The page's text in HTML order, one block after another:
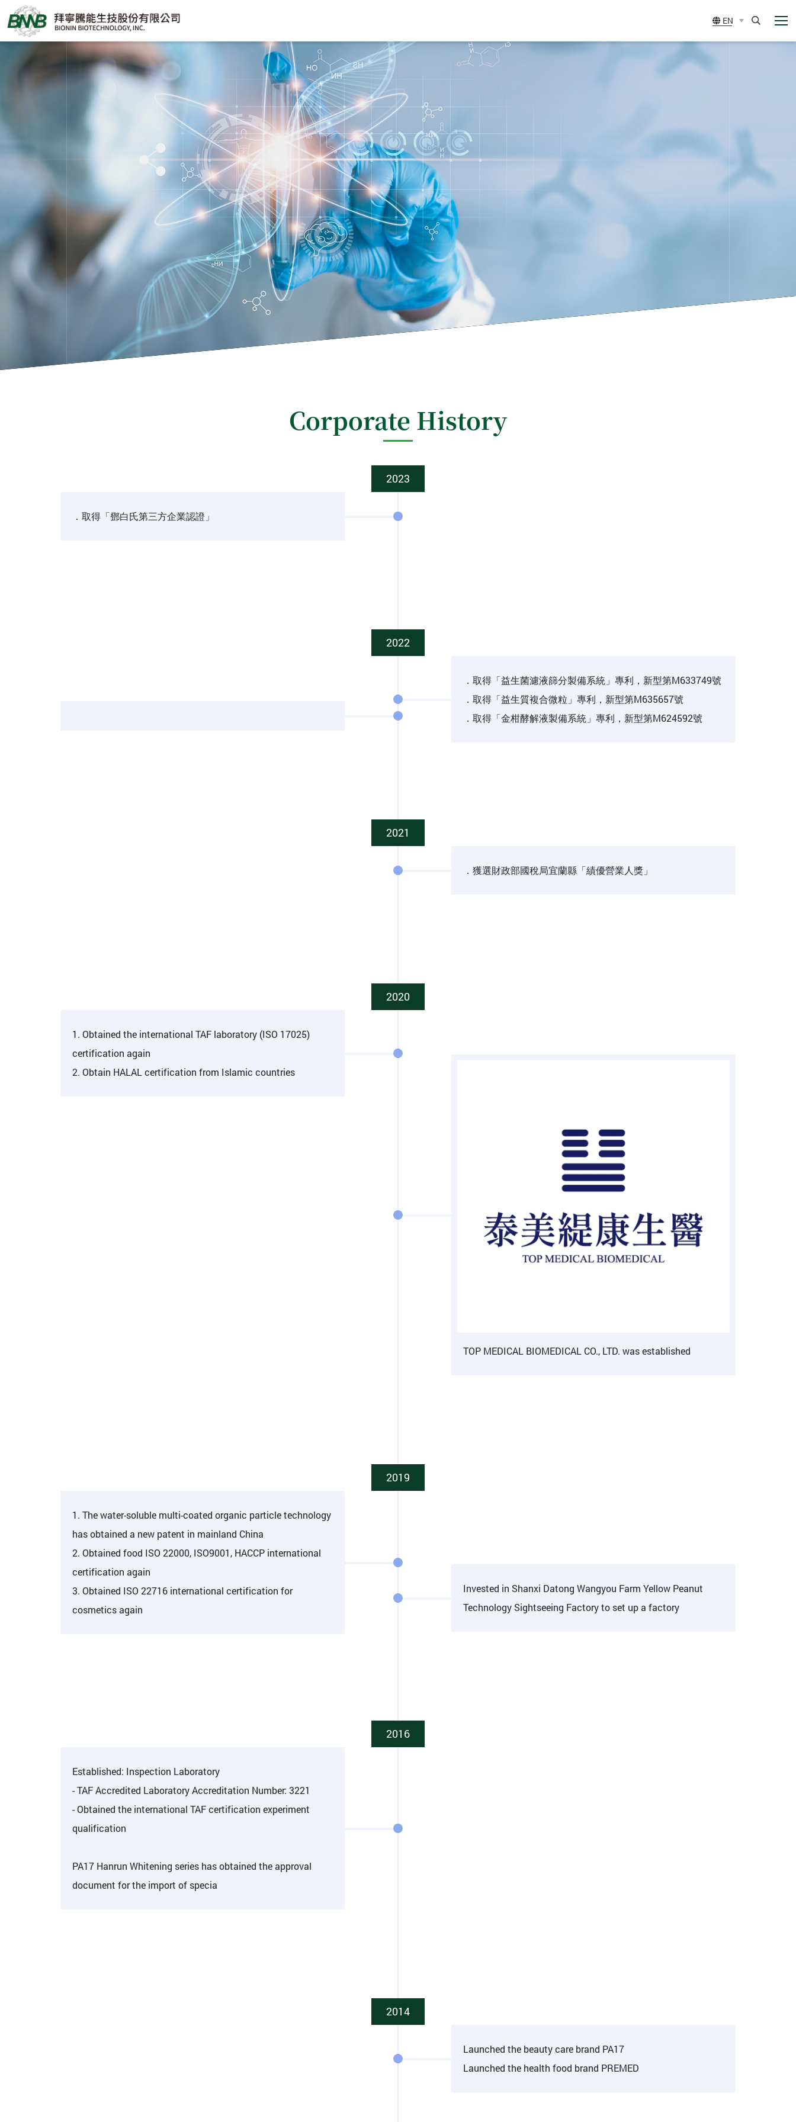
BIONIN
BIOTECHNOLOGY,
INC.
EN
展
Corporate History
2023
．取得「鄧白氏第三方企業認證」
2022
．取得「益生菌濾液篩分製備系統」專利，新型第M633749號
．取得「益生質複合微粒」專利，新型第M635657號
．取得「金柑酵解液製備系統」專利，新型第M624592號
2021
．獲選財政部國稅局宜蘭縣「績優營業人獎」
2020
1. Obtained the international TAF laboratory (ISO 17025)
certification again
2. Obtain HALAL certification from Islamic countries
TOP MEDICAL BIOMEDICAL CO., LTD. was established
2019
1. The water-soluble multi-coated organic particle technology
has obtained a new patent in mainland China
2. Obtained food ISO 22000, ISO9001, HACCP international
certification again
3. Obtained ISO 22716 international certification for
cosmetics again
Invested in Shanxi Datong Wangyou Farm Yellow Peanut
Technology Sightseeing Factory to set up a factory
2016
Established: Inspection Laboratory
- TAF Accredited Laboratory Accreditation Number: 3221
- Obtained the international TAF certification experiment
qualification
PA17 Hanrun Whitening series has obtained the approval
document for the import of specia
2014
Launched the beauty care brand PA17
Launched the health food brand PREMED